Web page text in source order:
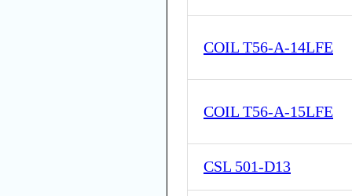
COIL T56-A-14LFE
COIL T56-A-15LFE
CSL 501-D13